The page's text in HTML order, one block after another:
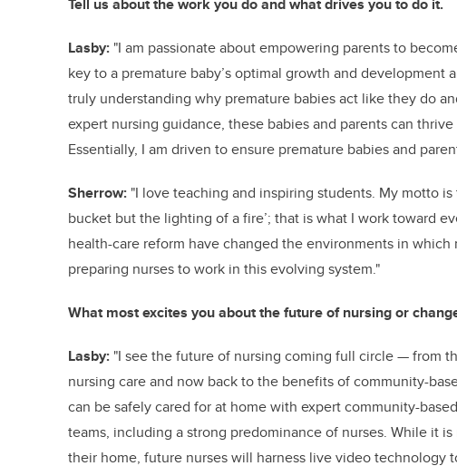
Lasby: "I am passionate about empowering parents to
key to a premature baby’s optimal growth and development
truly understanding why premature babies act like they do
expert nursing guidance, these babies and parents can
Essentially, I am driven to ensure premature babies and
Sherrow: "I love teaching and inspiring students. My motto
bucket but the lighting of a fire’; that is what I work toward
health-care reform have changed the environments in which
preparing nurses to work in this evolving system."
What most excites you about the future of nursing or
Lasby: "I see the future of nursing coming full circle—from
nursing care and now back to the benefits of community-
can be safely cared for at home with expert community-
teams, including a strong predominance of nurses. While it
their home, future nurses will harness live video technology